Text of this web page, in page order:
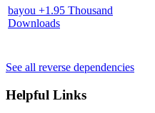
bayou +1.95 Thousand
Downloads
See all reverse dependencies
Helpful Links